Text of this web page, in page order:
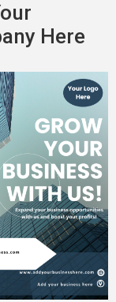
Here